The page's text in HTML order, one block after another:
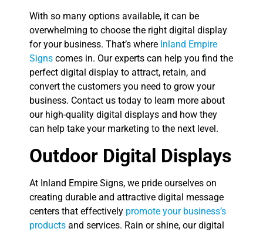
With so many options available, it can be
overwhelming to choose the right digital display
for your business. That’s where Inland Empire
Signs comes in. Our experts can help you find the
perfect digital display to attract, retain, and
convert the customers you need to grow your
business. Contact us today to learn more about
our high-quality digital displays and how they
can help take your marketing to the next level.
Outdoor Digital Displays
At Inland Empire Signs, we pride ourselves on
creating durable and attractive digital message
centers that effectively promote your business’s
products and services. Rain or shine, our digital